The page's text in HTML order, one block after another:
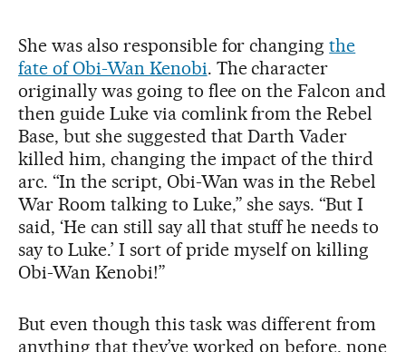
She was also responsible for changingthe
fate of Obi-Wan Kenobi. The character
originally was going to flee on the Falcon and
then guide Luke via comlink from the Rebel
Base, but she suggested that Darth Vader
killed him, changing the impact of the third
arc. “In the script, Obi-Wan was in the Rebel
War Room talking to Luke,” she says. “But I
said, ‘He can still say all that stuff he needs to
say to Luke.’ I sort of pride myself on killing
Obi-Wan Kenobi!”
But even though this task was different from
anything that they’ve worked on before, none